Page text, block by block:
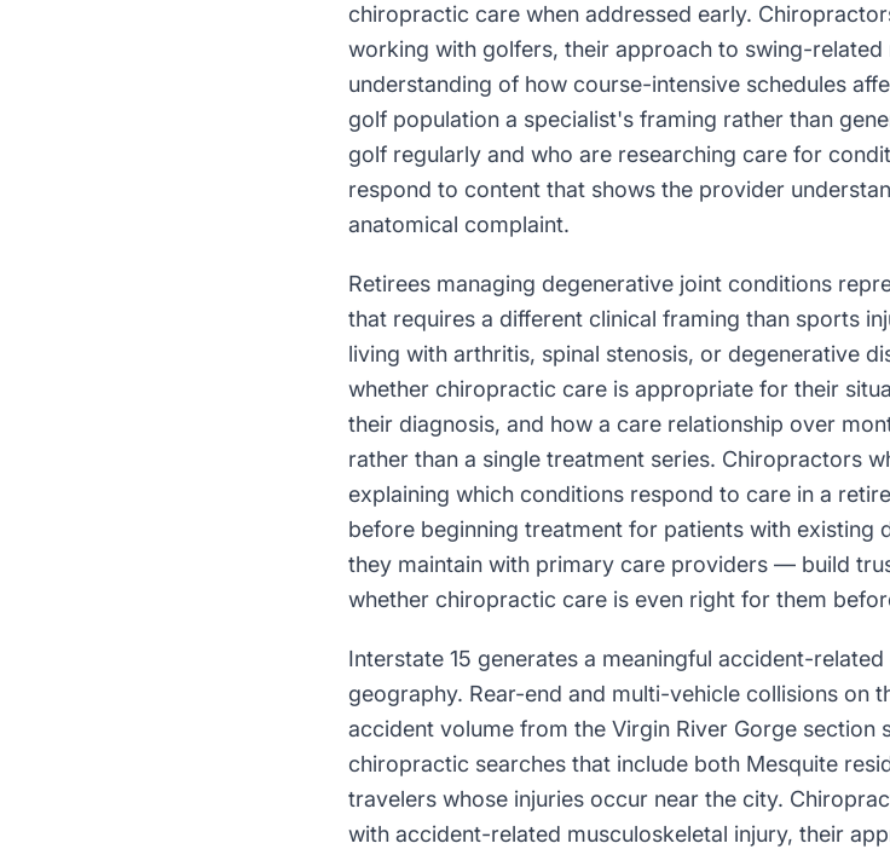
chiropractic care when addressed early.
working with golfers, their approach to swing-
understanding of how course-intensive schedules
golf population a specialist's framing rather than
golf regularly and who are researching care for
respond to content that shows the provider
anatomical complaint.
Retirees managing degenerative joint conditions
that requires a different clinical framing than sports
living with arthritis, spinal stenosis, or degenerative
whether chiropractic care is appropriate for their
their diagnosis, and how a care relationship over
rather than a single treatment series. Chiropractors
explaining which conditions respond to care in a
before beginning treatment for patients with existing
they maintain with primary care providers — build
whether chiropractic care is even right for them
Interstate 15 generates a meaningful accident-
geography. Rear-end and multi-vehicle collisions on
accident volume from the Virgin River Gorge
chiropractic searches that include both Mesquite
travelers whose injuries occur near the city.
with accident-related musculoskeletal injury, their